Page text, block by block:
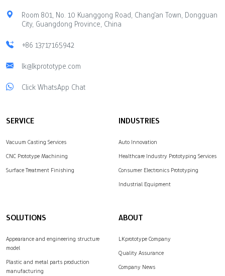
Room 801, No. 10 Kuanggong Road, Chang'an Town, Dongguan
City, Guangdong Province, China
+86 13717165942
lk@lkprototype.com
Click WhatsApp Chat
SERVICE
Vacuum Casting Services
CNC Prototype Machining
Surface Treatment Finishing
INDUSTRIES
Auto Innovation
Healthcare Industry Prototyping Services
Consumer Electronics Prototyping
Industrial Equipment
SOLUTIONS
Appearance and engineering structure
model
Plastic and metal parts production
manufacturing
ABOUT
LKprototype Company
Quality Assurance
Company News